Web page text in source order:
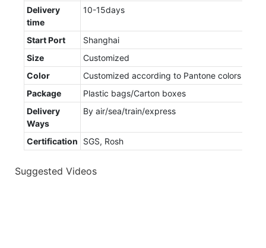
Delivery
time
10-15days
Start Port
Shanghai
Size
Customized
Color
Customized according to Pantone colors
Package
Plastic bags/Carton boxes
Delivery
Ways
By air/sea/train/express
Certification SGS, Rosh
Suggested Videos